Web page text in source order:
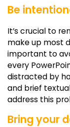
Be
It’s crucial to
make up most
important to
every
distracted by
and brief
address this
Bring your